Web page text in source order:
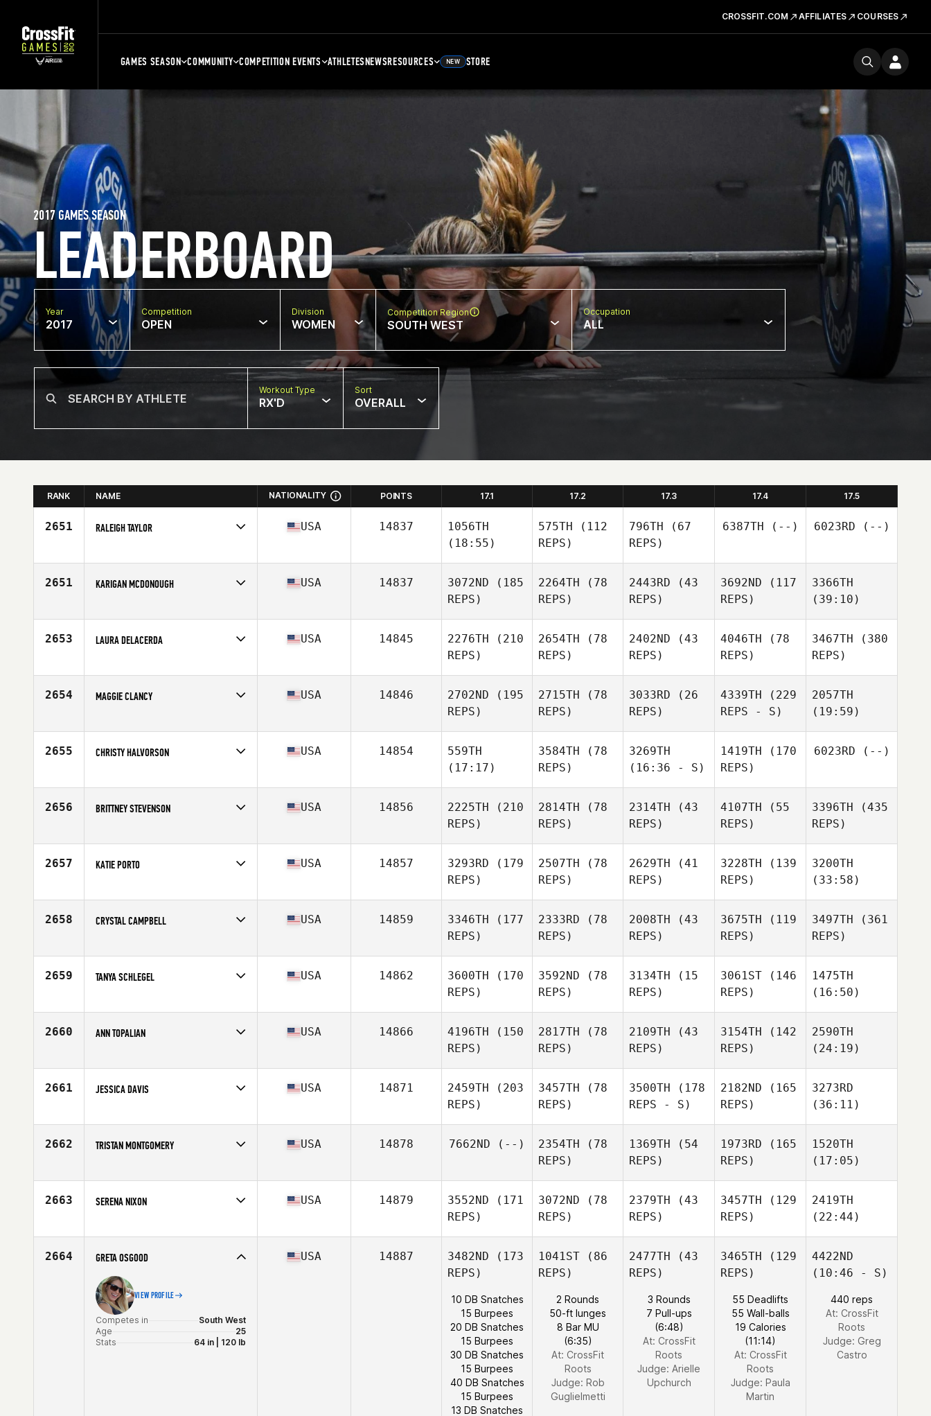
CROSSFIT.COM AFFILIATES COURSES
GAMES SEASON COMMUNITY COMPETITION EVENTS ATHLETESNEWSRESOURCES NEW STORE
LEADERBOARD
2017 GAMES SEASON
Year
2017
Competition
OPEN
Division
WOMEN
Competition Region
SOUTH WEST
Occupation
ALL
Workout Type
RX'D
Sort
OVERALL
RANK NAME NATIONALITY POINTS 17.1 17.2 17.3 17.4 17.5
2651 RALEIGH TAYLOR
Age
24
USA 14837
1056TH
(18:55)
575TH (112
REPS)
796TH (67
REPS)
6387TH (--) 6023RD (--)
2651 KARIGAN MCDONOUGH
Age
17
USA 14837 3072ND (185
REPS)
2264TH (78
REPS)
2443RD (43
REPS)
3692ND (117
REPS)
3366TH
(39:10)
2653 LAURA DELACERDA
Age
30
USA 14845 2276TH (210
REPS)
2654TH (78
REPS)
2402ND (43
REPS)
4046TH (78
REPS)
3467TH (380
REPS)
2654 MAGGIE CLANCY
Age
31
USA 14846 2702ND (195
REPS)
2715TH (78
REPS)
3033RD (26
REPS)
4339TH (229
REPS - S)
2057TH
(19:59)
2655 CHRISTY HALVORSON
Age
32
USA 14854
559TH
(17:17)
3584TH (78
REPS)
3269TH
(16:36 - S)
1419TH (170
REPS)
6023RD (--)
2656 BRITTNEY STEVENSON
Age
26
USA 14856 2225TH (210
REPS)
2814TH (78
REPS)
2314TH (43
REPS)
4107TH (55
REPS)
3396TH (435
REPS)
2657 KATIE PORTO
Age
48
USA 14857 3293RD (179
REPS)
2507TH (78
REPS)
2629TH (41
REPS)
3228TH (139
REPS)
3200TH
(33:58)
2658 CRYSTAL CAMPBELL
Age
29
USA 14859 3346TH (177
REPS)
2333RD (78
REPS)
2008TH (43
REPS)
3675TH (119
REPS)
3497TH (361
REPS)
2659 TANYA SCHLEGEL
Age
38
USA 14862 3600TH (170
REPS)
3592ND (78
REPS)
3134TH (15
REPS)
3061ST (146
REPS)
1475TH
(16:50)
2660 ANN TOPALIAN
Age
46
USA 14866 4196TH (150
REPS)
2817TH (78
REPS)
2109TH (43
REPS)
3154TH (142
REPS)
2590TH
(24:19)
2661 JESSICA DAVIS
Age
29
USA 14871 2459TH (203
REPS)
3457TH (78
REPS)
3500TH (178
REPS - S)
2182ND (165
REPS)
3273RD
(36:11)
2662 TRISTAN MONTGOMERY
Age
29
USA 14878 7662ND (--) 2354TH (78
REPS)
1369TH (54
REPS)
1973RD (165
REPS)
1520TH
(17:05)
2663 SERENA NIXON
Age
23
USA 14879 3552ND (171
REPS)
3072ND (78
REPS)
2379TH (43
REPS)
3457TH (129
REPS)
2419TH
(22:44)
2664 GRETA OSGOOD
VIEW PROFILE
Competes in
South West
Age
25
Stats
64 in | 120 lb
USA 14887 3482ND (173
REPS)
10 DB Snatches
15 Burpees
20 DB Snatches
15 Burpees
30 DB Snatches
15 Burpees
40 DB Snatches
15 Burpees
13 DB Snatches
1041ST (86
REPS)
2 Rounds
50-ft lunges
8 Bar MU
(6:35)
At: CrossFit
Roots
Judge: Rob
Guglielmetti
2477TH (43
REPS)
3 Rounds
7 Pull-ups
(6:48)
At: CrossFit
Roots
Judge: Arielle
Upchurch
3465TH (129
REPS)
55 Deadlifts
55 Wall-balls
19 Calories
(11:14)
At: CrossFit
Roots
Judge: Paula
Martin
4422ND
(10:46 - S)
440 reps
At: CrossFit
Roots
Judge: Greg
Castro